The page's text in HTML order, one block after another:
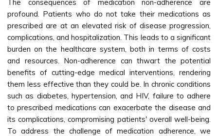
The consequences of medication non-adherence are
profound. Patients who do not take their medications as
prescribed are at an elevated risk of disease progression,
complications, and hospitalization. This leads to a significant
burden on the healthcare system, both in terms of costs
and resources. Non-adherence can thwart the potential
benefits of cutting-edge medical interventions, rendering
them less effective than they could be. In chronic conditions
such as diabetes, hypertension, and HIV, failure to adhere
to prescribed medications can exacerbate the disease and
its complications, compromising patients' overall well-being.
To address the challenge of medication adherence, we